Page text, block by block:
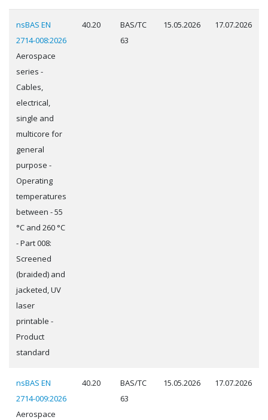
nsBAS EN
2714-008:2026
Aerospace
series -
Cables,
electrical,
single and
multicore for
general
purpose -
Operating
temperatures
between - 55
°C and 260 °C
- Part 008:
Screened
(braided) and
jacketed, UV
laser
printable -
Product
standard
40.20
BAS/TC
63
15.05.2026 17.07.2026
nsBAS EN
2714-009:2026
Aerospace
40.20
BAS/TC
63
15.05.2026 17.07.2026